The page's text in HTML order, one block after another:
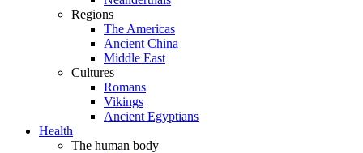
Regions
The Americas
Ancient China
Middle East
Cultures
Romans
Vikings
Ancient Egyptians
Health
The human body